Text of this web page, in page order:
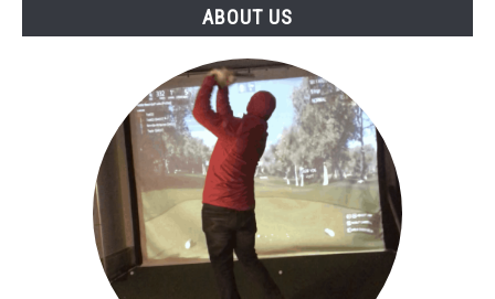
ABOUT US